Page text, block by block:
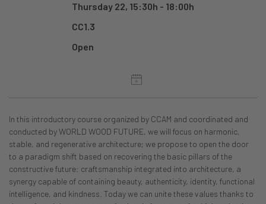
Thursday 22, 15:30h - 18:00h
CC1.3
Open
In this introductory course organized by CCAM and coordinated and
conducted by WORLD WOOD FUTURE, we will focus on harmonic,
stable, and regenerative architecture; we propose to open the door
to a paradigm shift based on recovering the basic pillars of the
constructive future: craftsmanship integrated into architecture, a
synergy capable of containing beauty, authenticity, identity, functional
intelligence, and kindness. Today we can unite these values thanks to